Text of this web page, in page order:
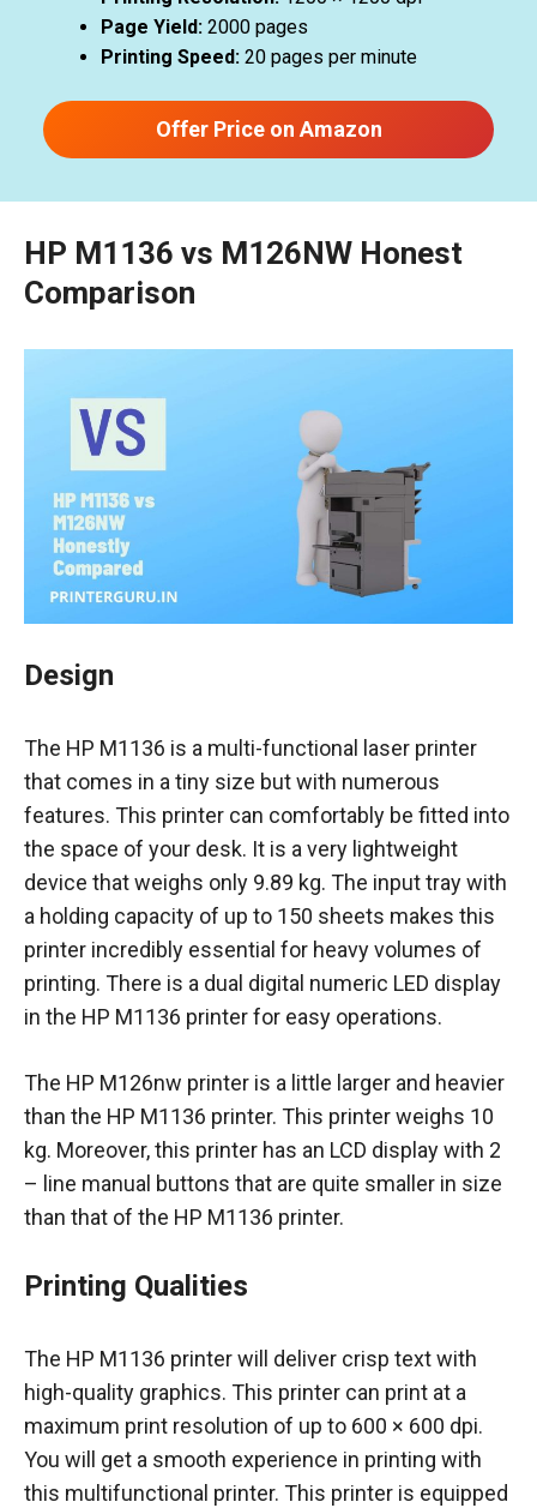
Page Yield: 2000 pages
Printing Speed: 20 pages per minute
Offer Price on Amazon
HP M1136 vs M126NW Honest
Comparison
Design
The HP M1136 is a multi-functional laser printer
that comes in a tiny size but with numerous
features. This printer can comfortably be fitted into
the space of your desk. It is a very lightweight
device that weighs only 9.89 kg. The input tray with
a holding capacity of up to 150 sheets makes this
printer incredibly essential for heavy volumes of
printing. There is a dual digital numeric LED display
in the HP M1136 printer for easy operations.
The HP M126nw printer is a little larger and heavier
than the HP M1136 printer. This printer weighs 10
kg. Moreover, this printer has an LCD display with 2
– line manual buttons that are quite smaller in size
than that of the HP M1136 printer.
Printing Qualities
The HP M1136 printer will deliver crisp text with
high-quality graphics. This printer can print at a
maximum print resolution of up to 600 × 600 dpi.
You will get a smooth experience in printing with
this multifunctional printer. This printer is equipped